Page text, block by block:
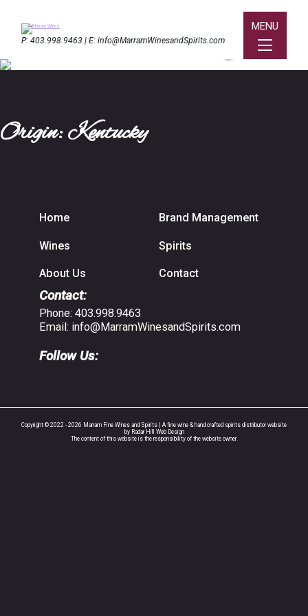
P: 403.998.9463| E: info@MarramWinesandSpirits.com
MENU
Bard Distillery
Origin: Kentucky
Home Brand Management
Wines Spirits
About Us Contact
Contact:
Phone:403.998.9463
Email: info@MarramWinesandSpirits.com
Follow Us:
Copyright © 2022 - 2026 Marram Fine Wines and Spirits | A fine wine & hand crafted spirits distributor website
by Radar Hill Web Design
The content of this website is the responsibility of the website owner.